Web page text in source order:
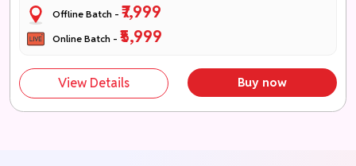
Offline Batch -₹7,999
Online Batch -₹5,999
View Details Buy now